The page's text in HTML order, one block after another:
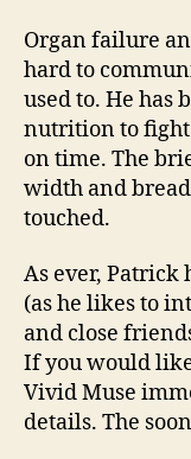
Organ failure
hard to
used to. He has
nutrition to fight
on time. The
width and
touched.
As ever, Patrick
(as he likes to
and close
If you would
Vivid Muse
details. The